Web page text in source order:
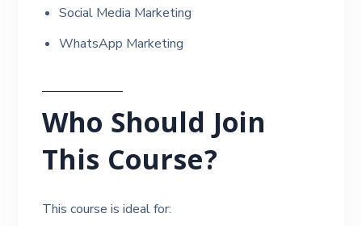
Social Media Marketing
WhatsApp Marketing
Who Should Join
This Course?
This course is ideal for: